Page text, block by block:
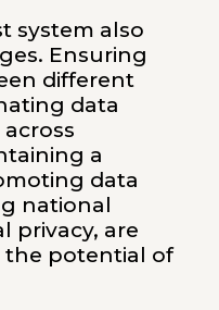
system also
Ensuring
different
data
a
data
national
privacy, are
the potential of